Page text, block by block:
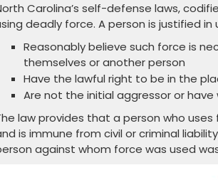
Carolina’s self-defense laws,
deadly force. A person is justified
Reasonably believe such force is
themselves or another person
Have the lawful right to be in the
Are not the initial aggressor or
law provides that a person who
is immune from civil or criminal
against whom force was used